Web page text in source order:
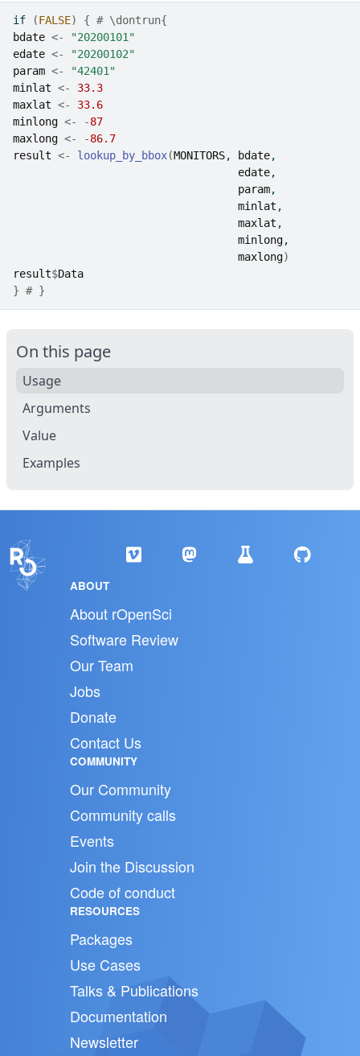
if (FALSE) { # \dontrun{
bdate <-
"20200101"
edate <-
"20200102"
param <-
"42401"
minlat <-
33.3
maxlat <-
33.6
minlong <- -87
maxlong <- -86.7
result <- lookup_by_bbox(MONITORS, bdate,
edate,
param,
minlat ,
maxlat ,
minlong,
maxlong)
result$Data
} # }
On this page
Usage
Arguments
Value
Examples
ABOUT
About rOpenSci
Software Review
Our Team
Jobs
Donate
Contact Us
COMMUNITY
Our Community
Community calls
Events
Join the Discussion
Code of conduct
RESOURCES
Packages
Use Cases
Talks & Publications
Documentation
Newsletter